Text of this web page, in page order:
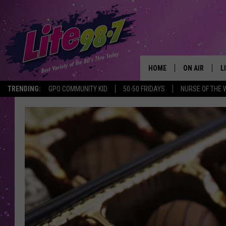
TRENDING: GPO COMMUNITY KID 50-50 FRIDAYS NURSE OF THE
HOME ON AIR
RACHEL
MICHELLE
JESSICA ON